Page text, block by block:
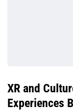
XR and
Experiences